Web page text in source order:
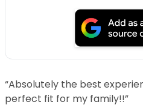
“Absolutely the best
perfect fit for my family!!”